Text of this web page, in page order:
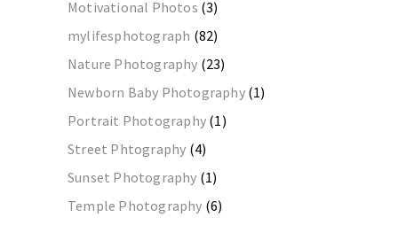
Motivational Photos (3)
mylifesphotograph (82)
Nature Photography (23)
Newborn Baby Photography(1)
Portrait Photography (1)
Street Phtography (4)
Sunset Photography (1)
Temple Photography (6)